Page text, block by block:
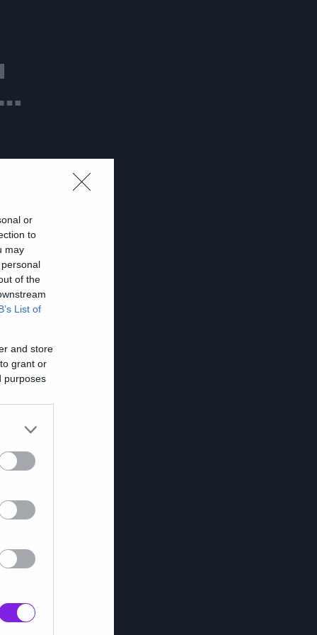
or
to
may
of the
List of
and store
grant or
purposes